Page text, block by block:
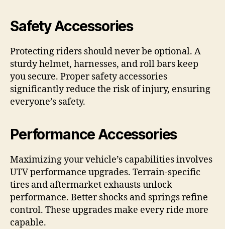
Safety Accessories
Protecting riders should never be optional. A
sturdy helmet, harnesses, and roll bars keep
you secure. Proper safety accessories
significantly reduce the risk of injury, ensuring
everyone’s safety.
Performance Accessories
Maximizing your vehicle’s capabilities involves
UTV performance upgrades. Terrain-specific
tires and aftermarket exhausts unlock
performance. Better shocks and springs refine
control. These upgrades make every ride more
capable.